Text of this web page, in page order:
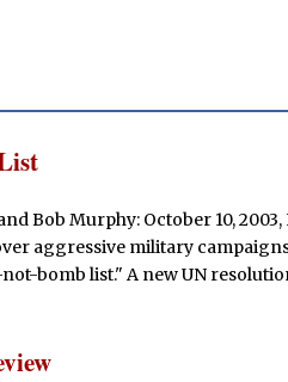
Bob Murphy: October 10, 2003,
aggressive military
bomb list." A new UN